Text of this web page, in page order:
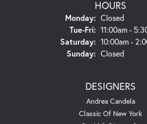
HOURS
Monday: Closed
Tue-Fri:Tuesday -
11:00am -
Saturday: 10:00am -
Sunday: Closed
DESIGNERS
Andrea Candela
Classic Of New York